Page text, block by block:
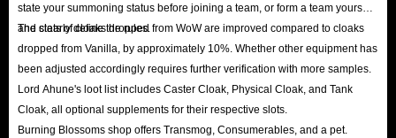
state your summoning status before joining a team, or form a team yourself
and clearly define the rules.
The stats of cloaks dropped from WoW are improved compared to cloaks
dropped from Vanilla, by approximately 10%. Whether other equipment has
been adjusted accordingly requires further verification with more samples.
Lord Ahune's loot list includes Caster Cloak, Physical Cloak, and Tank
Cloak, all optional supplements for their respective slots.
Burning Blossoms shop offers Transmog, Consumerables, and a pet.